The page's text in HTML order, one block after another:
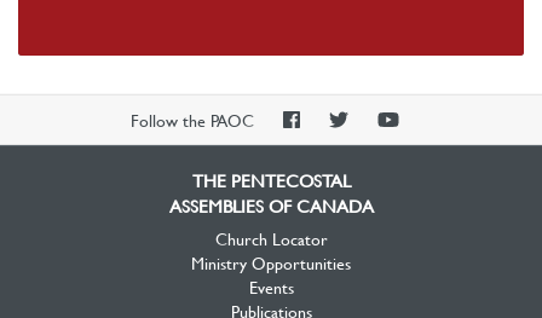
Follow the PAOC
PAOCPAOCPAOC
THE PENTECOSTAL
ASSEMBLIES OF CANADA
Church Locator
Ministry Opportunities
Events
Publications